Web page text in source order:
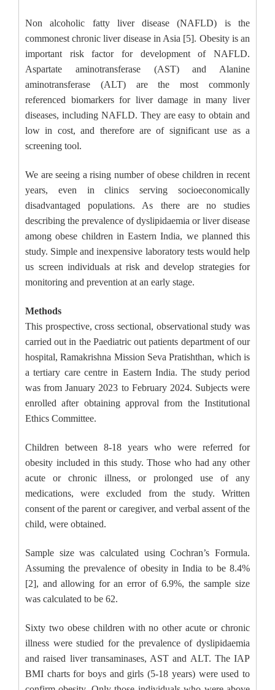
Non alcoholic fatty liver disease (NAFLD) is the
commonest chronic liver disease in Asia [5]. Obesity is an
important risk factor for development of NAFLD.
Aspartate aminotransferase (AST) and Alanine
aminotransferase (ALT) are the most commonly
referenced biomarkers for liver damage in many liver
diseases, including NAFLD. They are easy to obtain and
low in cost, and therefore are of significant use as a
screening tool.
We are seeing a rising number of obese children in recent
years, even in clinics serving socioeconomically
disadvantaged populations. As there are no studies
describing the prevalence of dyslipidaemia or liver disease
among obese children in Eastern India, we planned this
study. Simple and inexpensive laboratory tests would help
us screen individuals at risk and develop strategies for
monitoring and prevention at an early stage.
Methods
This prospective, cross sectional, observational study was
carried out in the Paediatric out patients department of our
hospital, Ramakrishna Mission Seva Pratishthan, which is
a tertiary care centre in Eastern India. The study period
was from January 2023 to February 2024. Subjects were
enrolled after obtaining approval from the Institutional
Ethics Committee.
Children between 8-18 years who were referred for
obesity included in this study. Those who had any other
acute or chronic illness, or prolonged use of any
medications, were excluded from the study. Written
consent of the parent or caregiver, and verbal assent of the
child, were obtained.
Sample size was calculated using Cochran’s Formula.
Assuming the prevalence of obesity in India to be 8.4%
[2], and allowing for an error of 6.9%, the sample size
was calculated to be 62.
Sixty two obese children with no other acute or chronic
illness were studied for the prevalence of dyslipidaemia
and raised liver transaminases, AST and ALT. The IAP
BMI charts for boys and girls (5-18 years) were used to